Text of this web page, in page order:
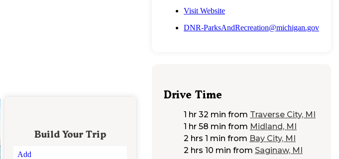
Build Your Trip
Add
Visit Website
DNR-ParksAndRecreation@michigan.gov
Drive Time
1 hr 32 min from Traverse City, MI
1 hr 58 min from Midland, MI
2 hrs 1 min from Bay City, MI
2 hrs 10 min from Saginaw, MI